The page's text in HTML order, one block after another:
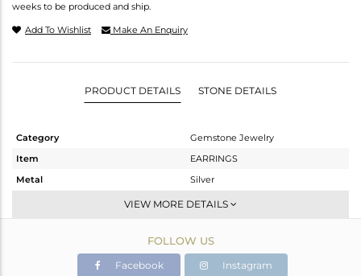
weeks to be produced and ship.
Add To Wishlist Make An Enquiry
PRODUCT DETAILS STONE DETAILS
Category
Gemstone Jewelry
Item
EARRINGS
Metal
Silver
Hoop
White
2.13 gms
VIEW MORE DETAILS
FOLLOW US
Facebook Instagram